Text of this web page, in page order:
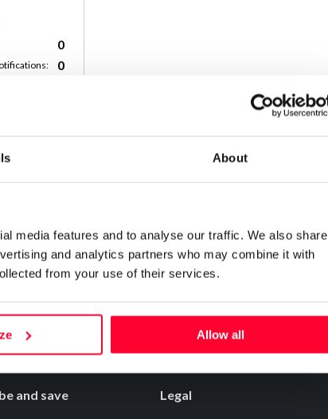
About
media features and to analyse our traffic. We also share
and analytics partners who may combine it with
from your use of their services.
Allow all
0
0
and save Legal